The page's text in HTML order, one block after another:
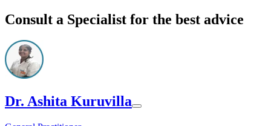
Consult a Specialist for the best advice
Dr. Ashita Kuruvilla